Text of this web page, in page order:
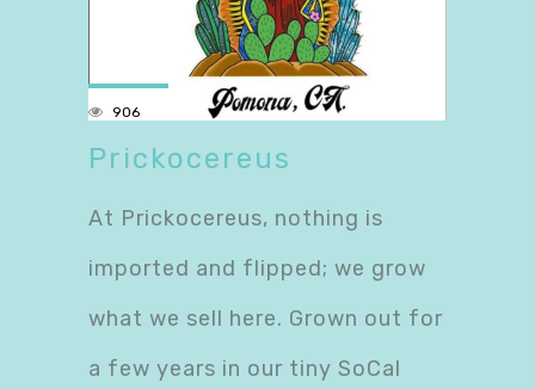
906
Prickocereus
At Prickocereus, nothing is
imported and flipped; we grow
what we sell here. Grown out for
a few years in our tiny SoCal